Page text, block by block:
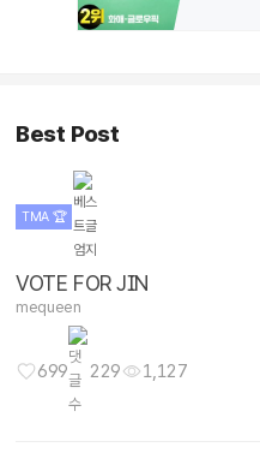
Best Post
Info / Issues
BTS V
wonhae money
1,176 347